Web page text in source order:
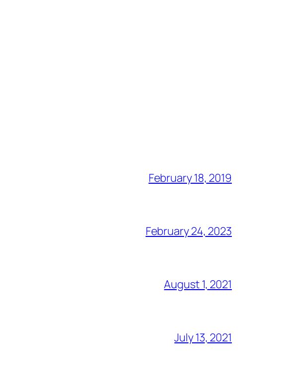
February 18, 2019
February 24, 2023
August 1, 2021
July 13, 2021